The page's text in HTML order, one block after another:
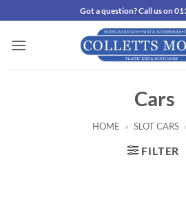
to
content
Got a question? Call us on
Cars
HOME » SLOT CARS
FILTER